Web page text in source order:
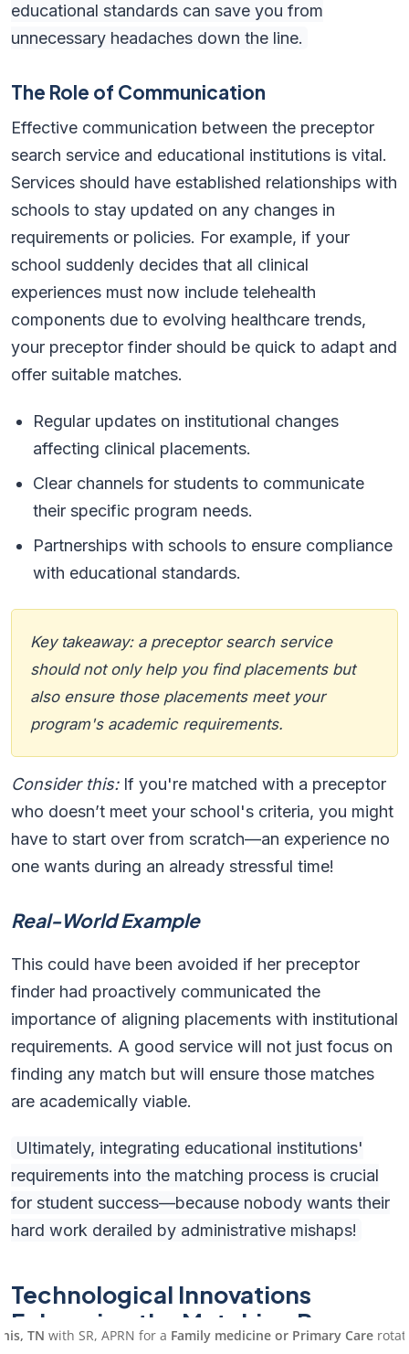
educational standards can save you from
unnecessary headaches down the line.
The Role of Communication
Effective communication between the preceptor
search service and educational institutions is vital.
Services should have established relationships with
schools to stay updated on any changes in
requirements or policies. For example, if your
school suddenly decides that all clinical
experiences must now include telehealth
components due to evolving healthcare trends,
your preceptor finder should be quick to adapt and
offer suitable matches.
Regular updates on institutional changes
affecting clinical placements.
Clear channels for students to communicate
their specific program needs.
Partnerships with schools to ensure compliance
with educational standards.
Key takeaway: a preceptor search service
should not only help you find placements but
also ensure those placements meet your
program's academic requirements.
Consider this:If you're matched with a preceptor
who doesn’t meet your school's criteria, you might
have to start over from scratch—an experience no
one wants during an already stressful time!
Real-World Example
This could have been avoided if her preceptor
finder had proactively communicated the
importance of aligning placements with institutional
requirements. A good service will not just focus on
finding any match but will ensure those matches
are academically viable.
Ultimately, integrating educational institutions'
requirements into the matching process is crucial
for student success—because nobody wants their
hard work derailed by administrative mishaps!
Technological Innovations
Enhancing the Matching Process
SR, APRN for aFamily medicine or Primary Carerotation,